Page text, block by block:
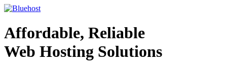
Affordable, Reliable
Web Hosting Solutions